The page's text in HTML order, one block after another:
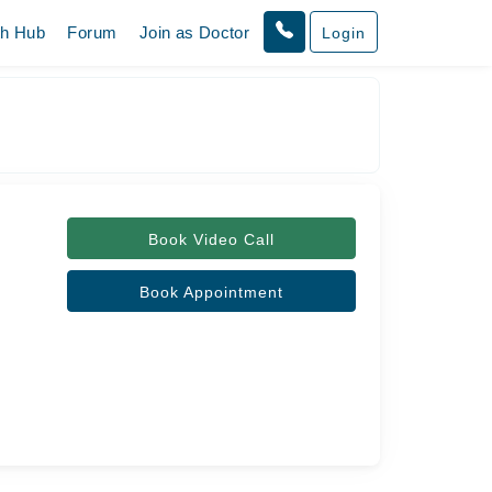
Hub Forum Join as Doctor Login
Book Video Call
Book Appointment